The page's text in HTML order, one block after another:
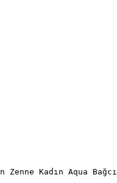
Zenne Kadın Aqua